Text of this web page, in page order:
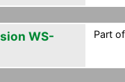
WS-
Part